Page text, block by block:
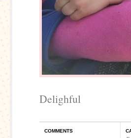
Delighful
COMMENTS